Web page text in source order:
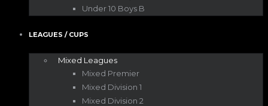
Under 10 Boys B
LEAGUES / CUPS
Mixed Leagues
Mixed Premier
Mixed Division 1
Mixed Division 2